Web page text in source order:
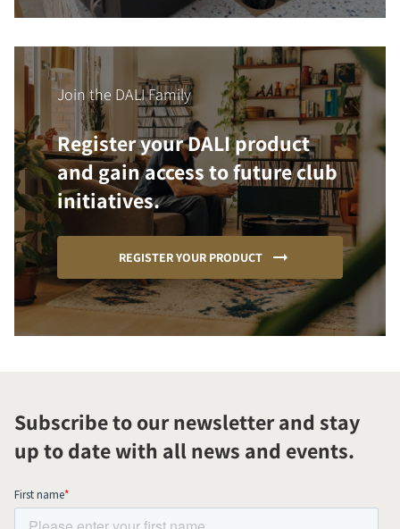
Join the DALI Family
Register your DALI product
and gain access to future club
initiatives.
REGISTER YOUR PRODUCT
Subscribe to our newsletter and stay
up to date with all news and events.